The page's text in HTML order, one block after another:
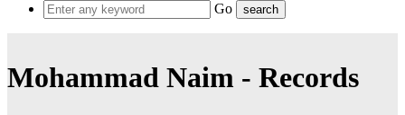
Go
Mohammad Naim - Records